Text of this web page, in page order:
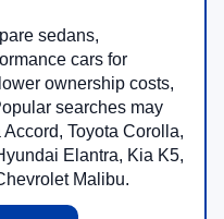
sedans,
cars for
ownership costs,
searches may
Toyota Corolla,
Elantra, Kia K5,
Malibu.